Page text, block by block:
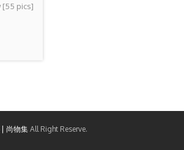
[55 pics]
| 尚物集 All Right Reserve.